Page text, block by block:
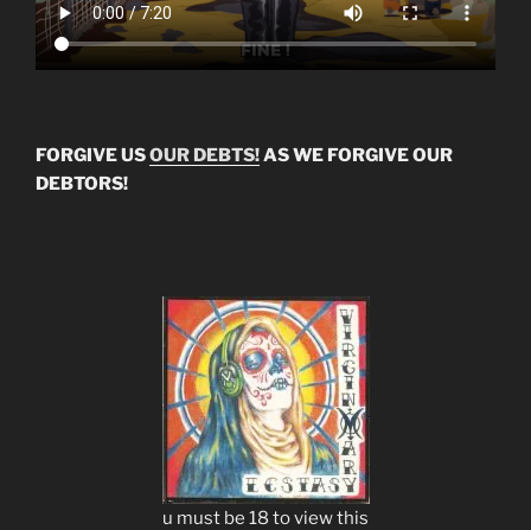
FORGIVE USOUR DEBTS!AS WE FORGIVE OUR
DEBTORS!
u must be 18 to view this